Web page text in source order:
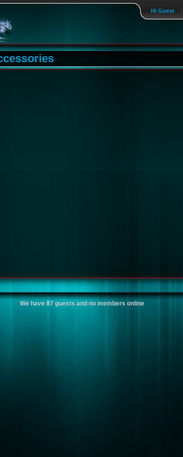
|
Hi Guest
We have 87 guests and no members online